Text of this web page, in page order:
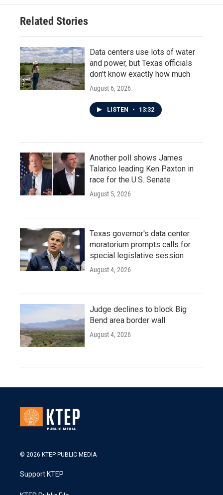
o
e
d
n
Related Stories
Data centers use lots of water
and power, but Texas officials
don't know exactly how much
August 6, 2026
LISTEN • 13:32
Another poll shows James
Talarico leading Ken Paxton in
race for the U.S. Senate
August 5, 2026
Texas governor's data center
moratorium prompts calls for
special legislative session
August 4, 2026
Judge declines to block Big
Bend area border wall
August 4, 2026
© 2026 KTEP PUBLIC MEDIA
Support KTEP